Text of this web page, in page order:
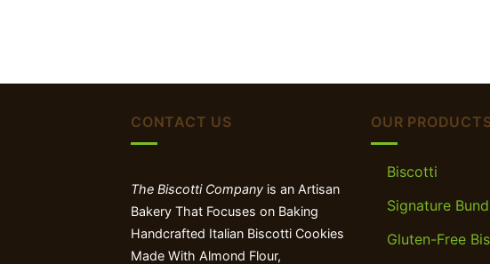
CONTACT US
The Biscotti Company is an Artisan
Bakery That Focuses on Baking
Handcrafted Italian Biscotti Cookies
Made With Almond Flour,
OUR
Biscotti
Signature
Gluten-Free